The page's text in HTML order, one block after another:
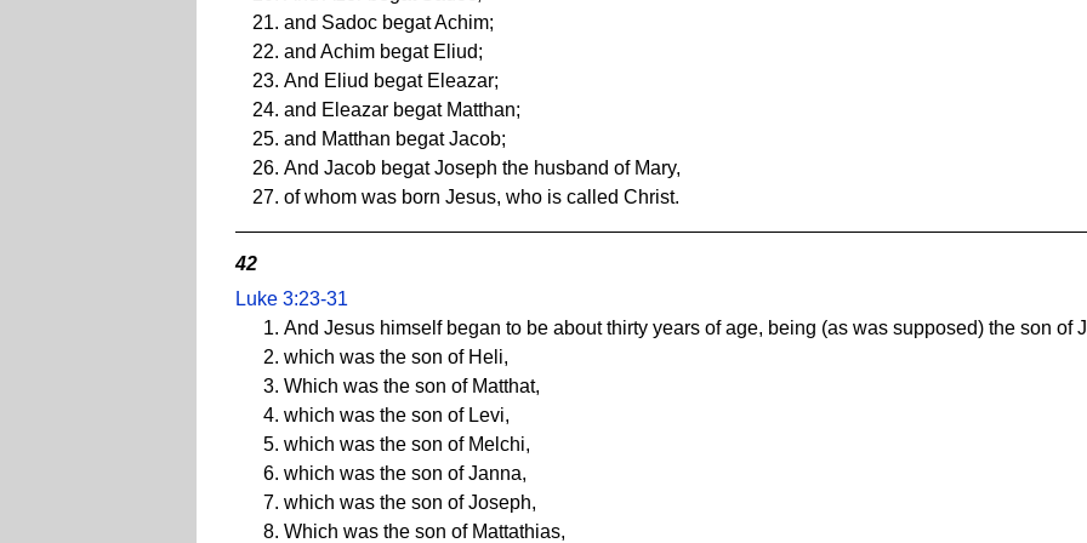
and Sadoc begat Achim;
and Achim begat Eliud;
And Eliud begat Eleazar;
and Eleazar begat Matthan;
and Matthan begat Jacob;
And Jacob begat Joseph the husband of Mary,
of whom was born Jesus, who is called Christ.
42
Luke 3:23-31
And Jesus himself began to be about thirty years of age, being (as was supposed) the son of
which was the son of Heli,
Which was the son of Matthat,
which was the son of Levi,
which was the son of Melchi,
which was the son of Janna,
which was the son of Joseph,
Which was the son of Mattathias,